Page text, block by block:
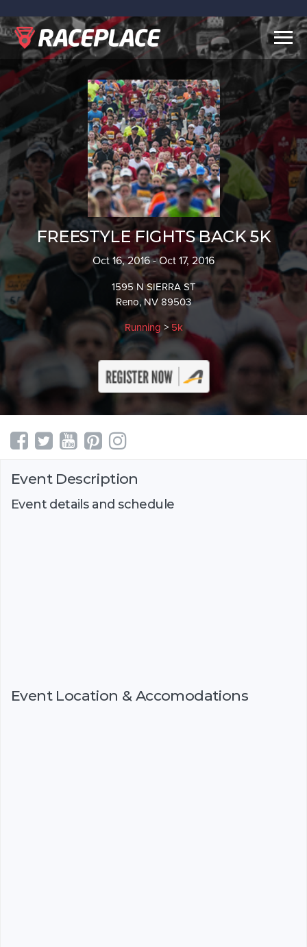
FREESTYLE FIGHTS BACK 5K
Oct 16, 2016 - Oct 17, 2016
1595 N SIERRA ST
Reno, NV 89503
Running > 5k
Event Description
Event details and schedule
Event Location & Accomodations